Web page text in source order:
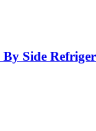
By Side